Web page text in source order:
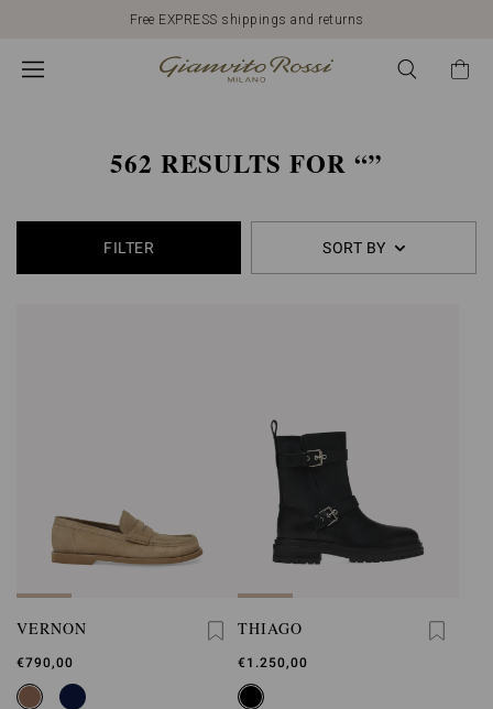
Free EXPRESS shippings and returns
562 RESULTS FOR
found
FILTER SORT BY
VERNON
€790,00
THIAGO
€1.250,00